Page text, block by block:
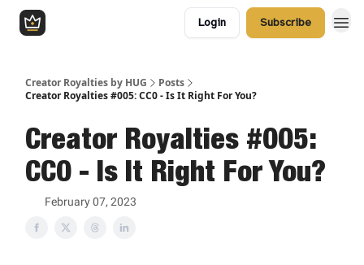
Login Subscribe
Creator Royalties by HUG
Posts
Creator Royalties #005: CC0 - Is It Right For You?
Creator Royalties #005:
CC0 - Is It Right For You?
February 07, 2023